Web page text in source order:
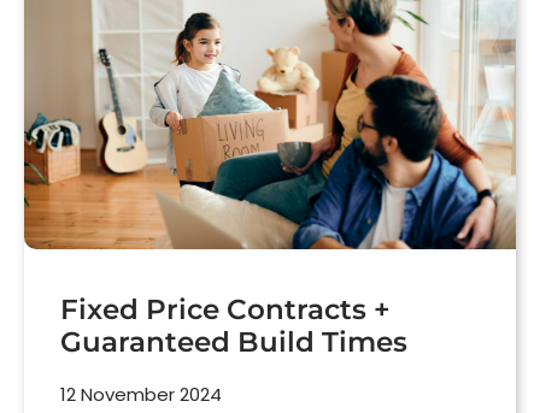
Fixed Price Contracts +
Guaranteed Build Times
12 November 2024